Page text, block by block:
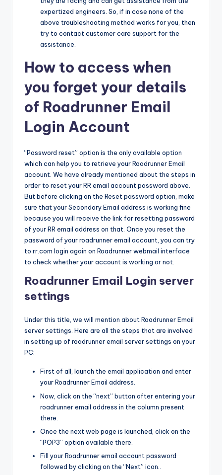
expertized engineers. So, if in case none of the
above troubleshooting method works for you, then
try to contact customer care support for the
assistance.
How to access when
you forget your details
of Roadrunner Email
Login Account
“Password reset” option is the only available option
which can help you to retrieve your Roadrunner Email
account. We have already mentioned about the steps in
order to reset your RR email account password above.
But before clicking on the Reset password option, make
sure that your Secondary Email address is working fine
because you will receive the link for resetting password
of your RR email address on that. Once you reset the
password of your roadrunner email account, you can try
to rr.com login again on Roadrunner webmail interface
to check whether your account is working or not.
Roadrunner Email Login server
settings
Under this title, we will mention about Roadrunner Email
server settings. Here are all the steps that are involved
in setting up of roadrunner email server settings on your
PC:
First of all, launch the email application and enter
your Roadrunner Email address.
Now, click on the “next” button after entering your
roadrunner email address in the column present
there.
Once the next web page is launched, click on the
“POP3” option available there.
Fill your Roadrunner email account password
followed by clicking on the “Next” icon..